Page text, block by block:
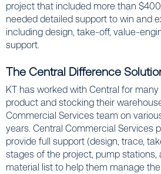
project that included more than
needed detailed support to win and
including design, take-off, value-
support.
The Central Difference
KT has worked with Central for
product and stocking their
Commercial Services team on
years. Central Commercial Services
provide full support (design, trace,
stages of the project, pump
material list to help them manage